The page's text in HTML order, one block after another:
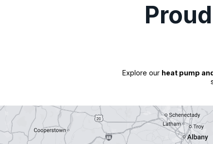
Explore our heat pump